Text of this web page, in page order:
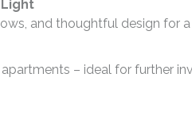
and thoughtful design for
– ideal for further